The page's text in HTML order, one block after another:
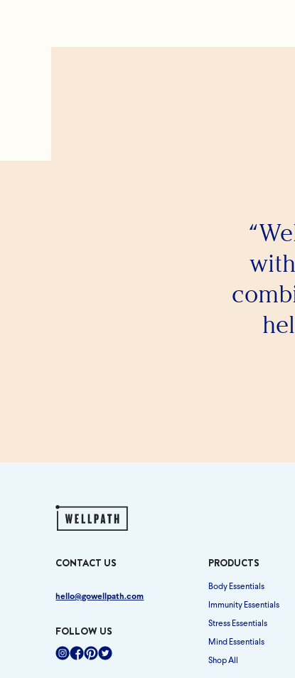
CONTACT US
hello@gowellpath.com
FOLLOW US
PRODUCTS
Body Essentials
Immunity Essentials
Stress Essentials
Mind Essentials
Shop All